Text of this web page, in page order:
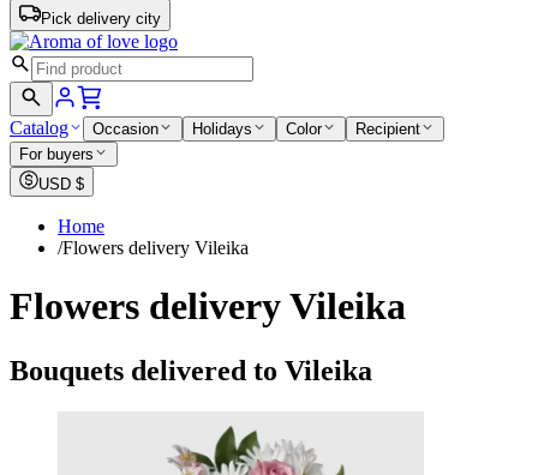
Pick delivery city
Catalog Occasion Holidays Color
Recipient
For buyers
USD $
Home
/Flowers delivery Vileika
Flowers delivery Vileika
Bouquets delivered to Vileika